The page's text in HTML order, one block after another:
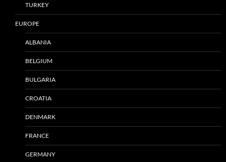
TURKEY
EUROPE
ALBANIA
BELGIUM
BULGARIA
CROATIA
DENMARK
FRANCE
GERMANY